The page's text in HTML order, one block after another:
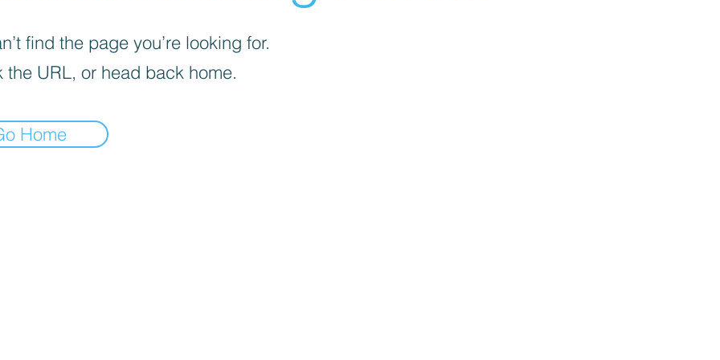
find the page you’re looking for.
the URL, or head back home.
Home